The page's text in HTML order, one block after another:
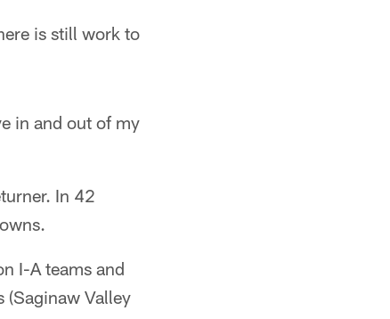
is still work to
in and out of my
In 42
I-A teams and
(Saginaw Valley